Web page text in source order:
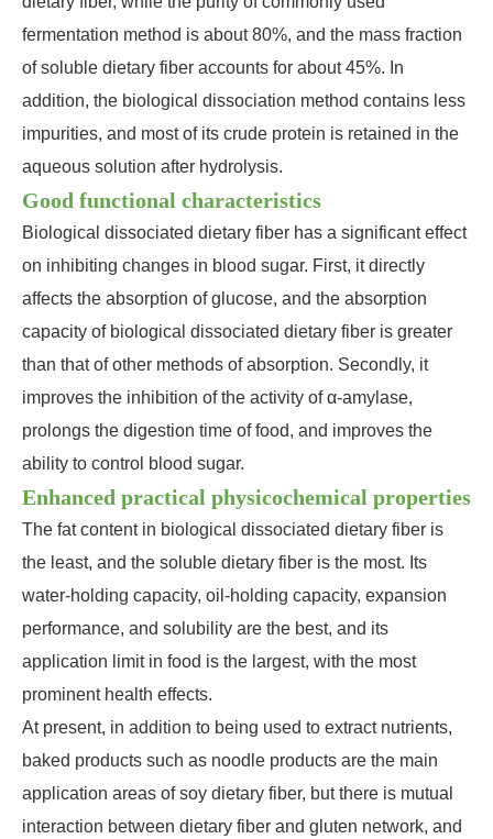
fermentation method is about 80%, and the mass fraction
of soluble dietary fiber accounts for about 45%. In
addition, the biological dissociation method contains less
impurities, and most of its crude protein is retained in the
aqueous solution after hydrolysis.
Good functional characteristics
Biological dissociated dietary fiber has a significant effect
on inhibiting changes in blood sugar. First, it directly
affects the absorption of glucose, and the absorption
capacity of biological dissociated dietary fiber is greater
than that of other methods of absorption. Secondly, it
improves the inhibition of the activity of α-amylase,
prolongs the digestion time of food, and improves the
ability to control blood sugar.
Enhanced practical physicochemical properties
The fat content in biological dissociated dietary fiber is
the least, and the soluble dietary fiber is the most. Its
water-holding capacity, oil-holding capacity, expansion
performance, and solubility are the best, and its
application limit in food is the largest, with the most
prominent health effects.
At present, in addition to being used to extract nutrients,
baked products such as noodle products are the main
application areas of soy dietary fiber, but there is mutual
interaction between dietary fiber and gluten network, and